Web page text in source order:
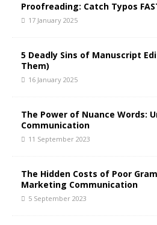
Proofreading: Catch Typos
17 January 2025
5 Deadly Sins of Manuscript
Them)
16 January 2025
The Power of Nuance Words:
Communication
11 September 2023
The Hidden Costs of Poor
Marketing Communication
5 September 2023